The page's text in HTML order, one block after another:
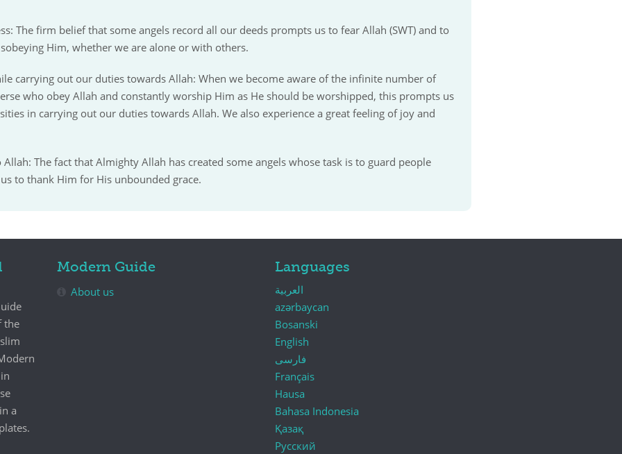
The firm belief that some angels record all our deeds prompts us to fear Allah (SWT) and to
Him, whether we are alone or with others.
carrying out our duties towards Allah: When we become aware of the infinite number of
who obey Allah and constantly worship Him as He should be worshipped, this prompts us
in carrying out our duties towards Allah. We also experience a great feeling of joy and
The fact that Almighty Allah has created some angels whose task is to guard people
to thank Him for His unbounded grace.
the
a
Modern Guide
About us
Languages
العربية
azərbaycan
Bosanski
English
فارسی
Français
Hausa
Bahasa Indonesia
Қазақ
Русский